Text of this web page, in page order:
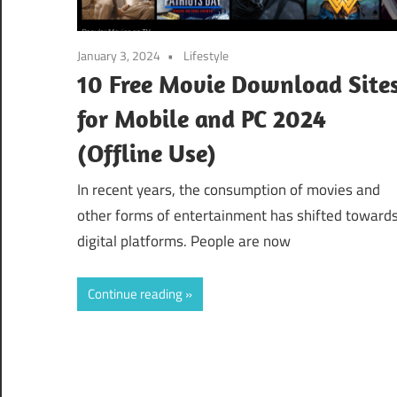
January 3, 2024 Lifestyle
10 Free Movie Download
for Mobile and PC 2024
(Offline Use)
In recent years, the consumption of movies and
other forms of entertainment has shifted
digital platforms. People are now
Continue reading